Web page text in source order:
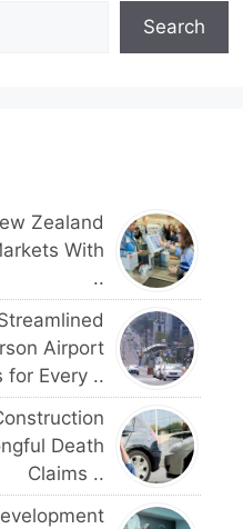
Search
Zealand
With
..
Airport
for Every ..
Death
Claims ..